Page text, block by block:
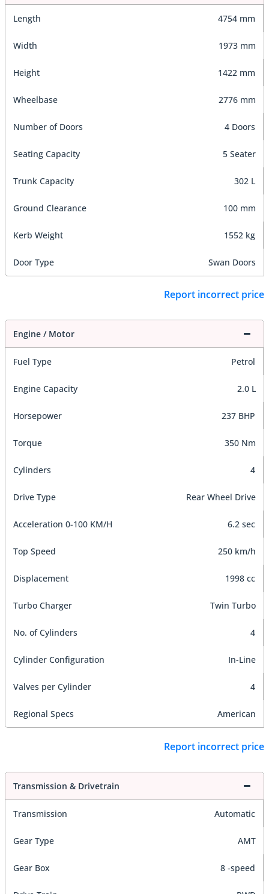
Length 4754 mm
Width 1973 mm
Height 1422 mm
Wheelbase 2776 mm
Number of Doors 4 Doors
Seating Capacity 5 Seater
Trunk Capacity 302 L
Ground Clearance 100 mm
Kerb Weight 1552 kg
Door Type Swan Doors
Report incorrect price
Engine / Motor
Fuel Type Petrol
Engine Capacity 2.0 L
Horsepower 237 BHP
Torque 350 Nm
Cylinders 4
Drive Type Rear Wheel Drive
Acceleration 0-100 KM/H 6.2 sec
Top Speed 250 km/h
Displacement 1998 cc
Turbo Charger Twin Turbo
No. of Cylinders 4
Cylinder Configuration In-Line
Valves per Cylinder 4
Regional Specs American
Report incorrect price
Transmission & Drivetrain
Transmission Automatic
Gear Type AMT
Gear Box 8 -speed